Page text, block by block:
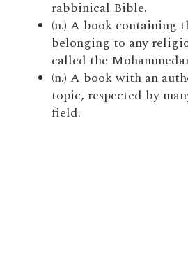
rabbinical Bible.
(n.) A book containing
belonging to any
called the
(n.) A book with an
topic, respected by
field.